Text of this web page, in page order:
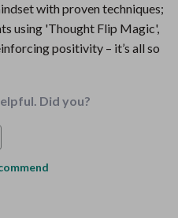
with proven techniques;
using 'Thought Flip Magic',
positivity – it’s all so
Did you?